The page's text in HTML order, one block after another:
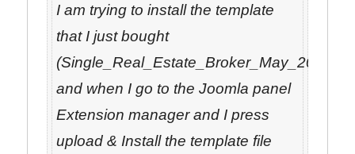
I am trying to install the template
that I just bought
and when I go to the Joomla panel
Extension manager and I press
upload & Install the template file